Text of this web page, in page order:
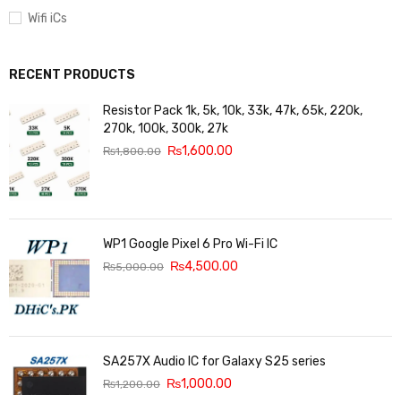
Wifi iCs
RECENT PRODUCTS
Resistor Pack 1k, 5k, 10k, 33k, 47k, 65k, 220k,
270k, 100k, 300k, 27k
₨1,800.00 ₨1,600.00
WP1 Google Pixel 6 Pro Wi-Fi IC
₨5,000.00 ₨4,500.00
SA257X Audio IC for Galaxy S25 series
₨1,200.00 ₨1,000.00